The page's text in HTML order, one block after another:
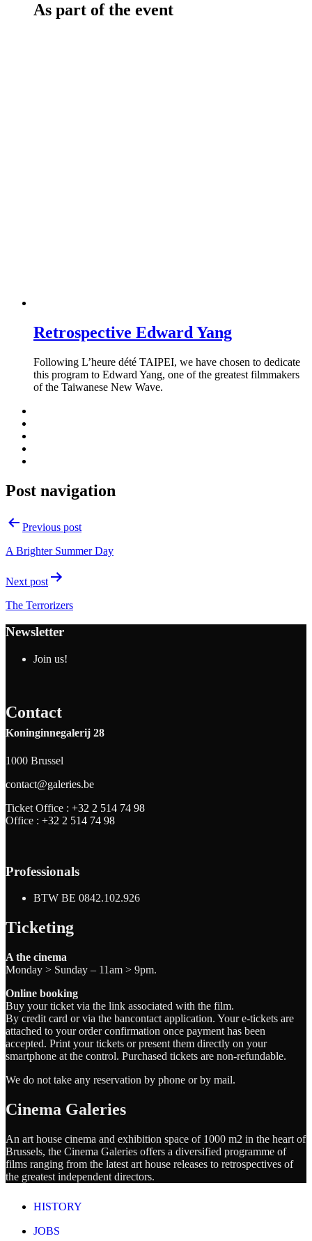
As part of the event
Retrospective Edward Yang
Following L’heure dété TAIPEI, we have chosen to dedicate
this program to Edward Yang, one of the greatest filmmakers
of the Taiwanese New Wave.
Post navigation
Previous post
A Brighter Summer Day
Next post
The Terrorizers
Newsletter
Join us!
Contact
Koninginnegalerij 28
1000 Brussel
contact@galeries.be
Ticket Office : +32 2 514 74 98
Office : +32 2 514 74 98
Professionals
BTW BE 0842.102.926
Ticketing
A the cinema
Monday > Sunday – 11am > 9pm.
Online booking
Buy your ticket via the link associated with the film.
By credit card or via the bancontact application. Your e-tickets are
attached to your order confirmation once payment has been
accepted. Print your tickets or present them directly on your
smartphone at the control. Purchased tickets are non-refundable.
We do not take any reservation by phone or by mail.
Cinema Galeries
An art house cinema and exhibition space of 1000 m2 in the heart of
Brussels, the Cinema Galeries offers a diversified programme of
films ranging from the latest art house releases to retrospectives of
the greatest independent directors.
HISTORY
JOBS